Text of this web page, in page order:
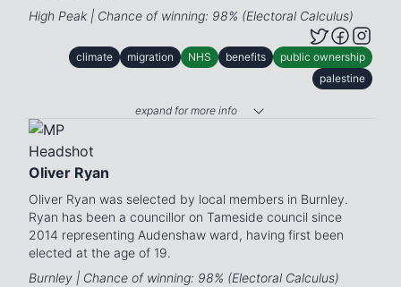
High Peak | Chance of winning: 98% (Electoral Calculus)
climate migration NHS benefits
public ownership
palestine
expand for more info
Oliver Ryan
Oliver Ryan was selected by local members in Burnley.
Ryan has been a councillor on Tameside council since
2014 representing Audenshaw ward, having first been
elected at the age of 19.
Burnley | Chance of winning: 98% (Electoral Calculus)